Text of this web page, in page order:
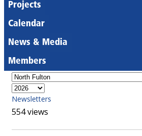
Projects
Calendar
News & Media
Members
Newsletters
554 views